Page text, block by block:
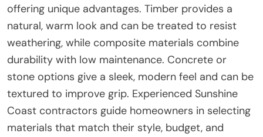
offering unique advantages. Timber provides a
natural, warm look and can be treated to resist
weathering, while composite materials combine
durability with low maintenance. Concrete or
stone options give a sleek, modern feel and can be
textured to improve grip. Experienced Sunshine
Coast contractors guide homeowners in selecting
materials that match their style, budget, and